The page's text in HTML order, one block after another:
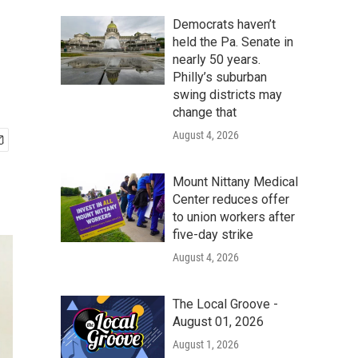
Democrats haven’t
held the Pa. Senate in
nearly 50 years.
Philly’s suburban
swing districts may
change that
August 4, 2026
Mount Nittany Medical
Center reduces offer
to union workers after
five-day strike
August 4, 2026
The Local Groove -
August 01, 2026
August 1, 2026